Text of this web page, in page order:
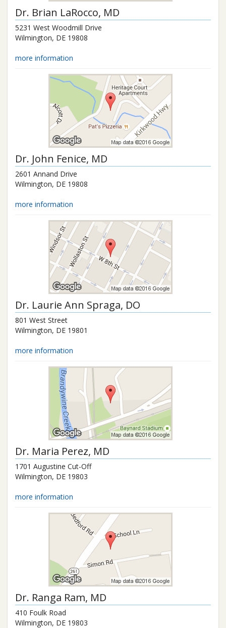
Dr. Brian LaRocco, MD
5231 West Woodmill Drive
Wilmington, DE 19808
more information
Dr. John Fenice, MD
2601 Annand Drive
Wilmington, DE 19808
more information
Dr. Laurie Ann Spraga, DO
801 West Street
Wilmington, DE 19801
more information
Dr. Maria Perez, MD
1701 Augustine Cut-Off
Wilmington, DE 19803
more information
Dr. Ranga Ram, MD
410 Foulk Road
Wilmington, DE 19803